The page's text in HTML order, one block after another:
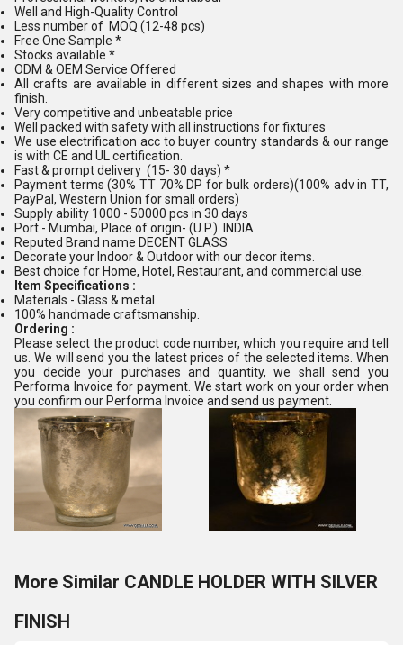
Well and High-Quality Control
Less number of MOQ (12-48 pcs)
Free One Sample *
Stocks available *
ODM & OEM Service Offered
All crafts are available in different sizes and shapes with more
finish.
Very competitive and unbeatable price
Well packed with safety with all instructions for fixtures
We use electrification acc to buyer country standards & our range
is with CE and UL certification.
Fast & prompt delivery (15- 30 days) *
Payment terms (30% TT 70% DP for bulk orders)(100% adv in TT,
PayPal, Western Union for small orders)
Supply ability 1000 - 50000 pcs in 30 days
Port - Mumbai, Place of origin- (U.P.) INDIA
Reputed Brand name DECENT GLASS
Decorate your Indoor & Outdoor with our decor items.
Best choice for Home, Hotel, Restaurant, and commercial use.
Item Specifications :
Materials - Glass & metal
100% handmade craftsmanship.
Ordering :
Please select the product code number, which you require and tell
us. We will send you the latest prices of the selected items. When
you decide your purchases and quantity, we shall send you
Performa Invoice for payment. We start work on your order when
you confirm our Performa Invoice and send us payment.
More Similar CANDLE HOLDER WITH SILVER
FINISH